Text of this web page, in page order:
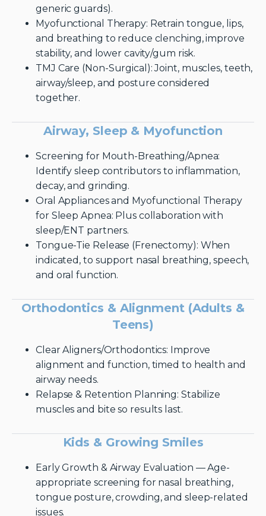
generic guards).
Myofunctional Therapy: Retrain tongue, lips,
and breathing to reduce clenching, improve
stability, and lower cavity/gum risk.
TMJ Care (Non-Surgical): Joint, muscles, teeth,
airway/sleep, and posture considered
together.
Airway, Sleep & Myofunction
Screening for Mouth-Breathing/Apnea:
Identify sleep contributors to inflammation,
decay, and grinding.
Oral Appliances and Myofunctional Therapy
for Sleep Apnea: Plus collaboration with
sleep/ENT partners.
Tongue-Tie Release (Frenectomy): When
indicated, to support nasal breathing, speech,
and oral function.
Orthodontics & Alignment (Adults &
Teens)
Clear Aligners/Orthodontics: Improve
alignment and function, timed to health and
airway needs.
Relapse & Retention Planning: Stabilize
muscles and bite so results last.
Kids & Growing Smiles
Early Growth & Airway Evaluation — Age-
appropriate screening for nasal breathing,
tongue posture, crowding, and sleep-related
issues.